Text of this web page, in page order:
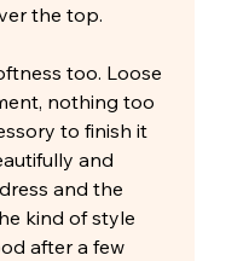
the top.
too. Loose
nothing too
to finish it
and
and the
kind of style
after a few